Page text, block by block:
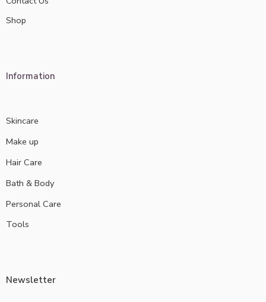
Shop
Information
Skincare
Make up
Hair Care
Bath & Body
Personal Care
Tools
Newsletter